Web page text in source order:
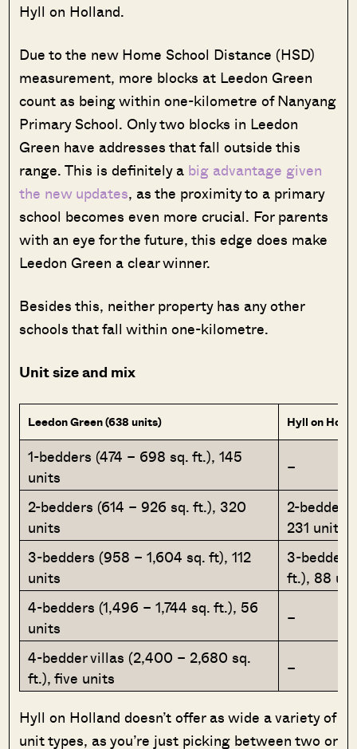
Hyll on Holland.
Due to the new Home School Distance (HSD)
measurement, more blocks at Leedon Green
count as being within one-kilometre of Nanyang
Primary School. Only two blocks in Leedon
Green have addresses that fall outside this
range. This is definitely a big advantage given
the new updates, as the proximity to a primary
school becomes even more crucial. For parents
with an eye for the future, this edge does make
Leedon Green a clear winner.
Besides this, neither property has any other
schools that fall within one-kilometre.
Unit size and mix
Leedon Green (638 units) Hyll on
1-bedders (474 – 698 sq. ft.), 145
units
–
2-bedders (614 – 926 sq. ft.), 320
units
2-
231 units
3-bedders (958 – 1,604 sq. ft), 112
units
3-
ft.), 88
4-bedders (1,496 – 1,744 sq. ft.), 56
units
–
4-bedder villas (2,400 – 2,680 sq.
ft.), five units
–
Hyll on Holland doesn’t offer as wide a variety of
unit types, as you’re just picking between two or